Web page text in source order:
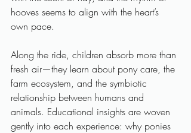
hooves seems to align with the heart’s
own pace.
Along the ride, children absorb more than
fresh air—they learn about pony care, the
farm ecosystem, and the symbiotic
relationship between humans and
animals. Educational insights are woven
gently into each experience: why ponies